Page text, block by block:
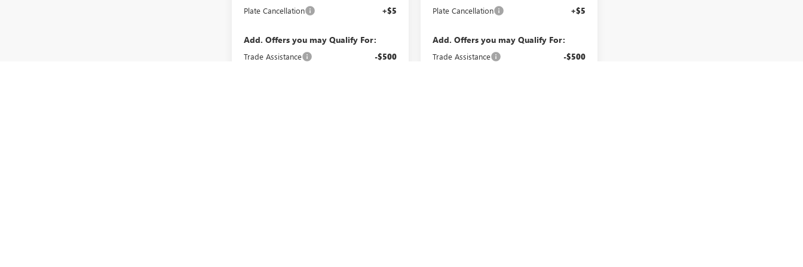
Plate Cancellation +$5
Add. Offers you may Qualify For:
Trade Assistance -$500
Plate Cancellation +$5
Add. Offers you may Qualify For:
Trade Assistance -$500